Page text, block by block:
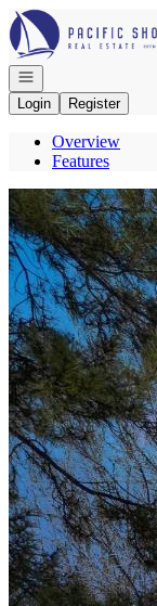
Go to: Homepage
Open navigation
Login
Register
Overview
Features